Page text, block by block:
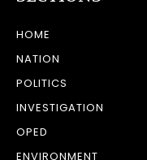
HOME
NATION
POLITICS
INVESTIGATION
OPED
ENVIRONMENT